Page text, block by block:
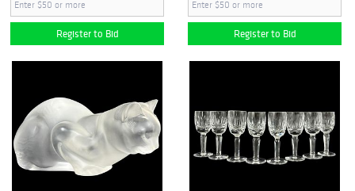
Register to Bid Register to Bid